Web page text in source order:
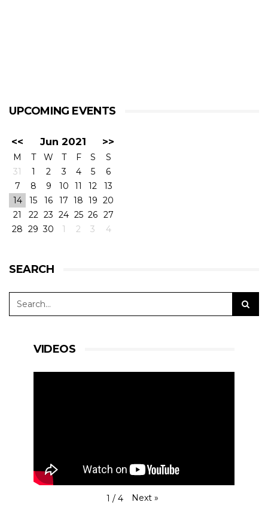
UPCOMING EVENTS
<< Jun 2021 >>
M T W T F S
S
31
1 2 3 4 5
6
7
8 9 10 11 12
13
14
15 16 17 18 19 20
21
22 23 24 25 26 27
28 29 30 1 2 3 4
SEARCH
VIDEOS
1 / 4 Next »